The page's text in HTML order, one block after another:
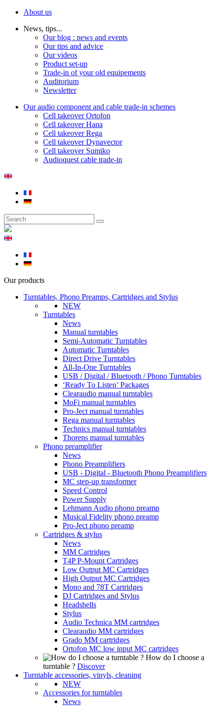
About us
News, tips...
Our blog : news and events
Our tips and advice
Our videos
Product set-up
Trade-in of your old equipements
Auditorium
Newsletter
Our audio component and cable trade-in schemes
Cell takeover Ortofon
Cell takeover Hana
Cell takeover Rega
Cell takeover Dynavector
Cell takeover Sumiko
Audioquest cable trade-in
Our products
Turntables, Phono Preamps, Cartridges and Stylus
NEW
Turntables
News
Manual turntables
Semi-Automatic Turntables
Automatic Turntables
Direct Drive Turntables
All-In-One Turntables
USB / Digital / Bluetooth / Phono Turntables
‘Ready To Listen’ Packages
Clearaudio manual turntables
MoFi manual turntables
Pro-Ject manual turntables
Rega manual turntables
Technics manual turntables
Thorens manual turntables
Phono preamplifier
News
Phono Preamplifiers
USB - Digital - Bluetooth Phono Preamplifiers
MC step-up transformer
Speed Control
Power Supply
Lehmann Audio phono preamp
Musical Fidelity phono preamp
Pro-Ject phono preamp
Cartridges & stylus
News
MM Cartridges
T4P P-Mount Cartridges
Low Output MC Cartridges
High Output MC Cartridges
Mono and 78T Cartridges
DJ Cartridges and Stylus
Headshells
Stylus
Audio Technica MM cartridges
Clearaudio MM cartridges
Grado MM cartridges
Ortofon MC low input MC cartridges
How do I choose a
turntable ? Discover
Turntable accessories, vinyls, cleaning
NEW
Accessories for turntables
News